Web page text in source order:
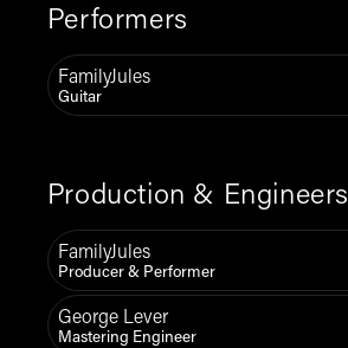
Performers
FamilyJules
Guitar
Production & Engineers
FamilyJules
Producer & Performer
George Lever
Mastering Engineer